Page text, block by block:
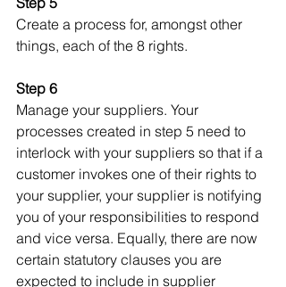
Create a process for, amongst other
things, each of the 8 rights.
Step 6
Manage your suppliers. Your
processes created in step 5 need to
interlock with your suppliers so that if a
customer invokes one of their rights to
your supplier, your supplier is notifying
you of your responsibilities to respond
and vice versa. Equally, there are now
certain statutory clauses you are
expected to include in supplier